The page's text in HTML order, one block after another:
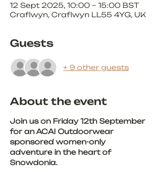
12 Sept 2025, 10:00 – 15:00 BST
Craflwyn, Craflwyn LL55 4YG, UK
Guests
+ 9 other guests
About the event
Join us on Friday 12th September
for an ACAI Outdoorwear
sponsored women-only
adventure in the heart of
Snowdonia.